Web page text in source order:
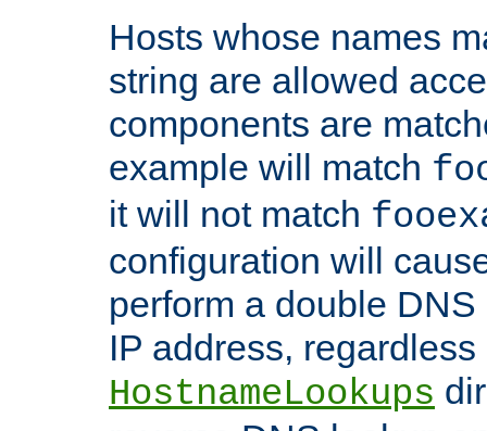
Hosts whose names
string are allowed
components are
example will match
it will not match
configuration will
perform a double
IP address,
HostnameLookups